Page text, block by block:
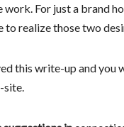
work. For just a brand
to realize those two
this write-up and you
site.